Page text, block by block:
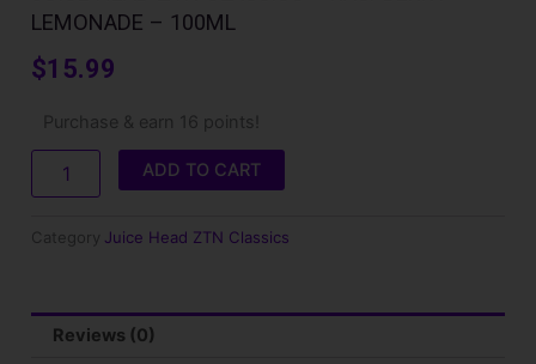
LEMONADE – 100ML
$15.99
Purchase & earn 16 points!
Head
ZTN
Classics
-
Raspberry
Lemonade
quantity
ADD TO CART
Category Juice Head ZTN Classics
Reviews (0)